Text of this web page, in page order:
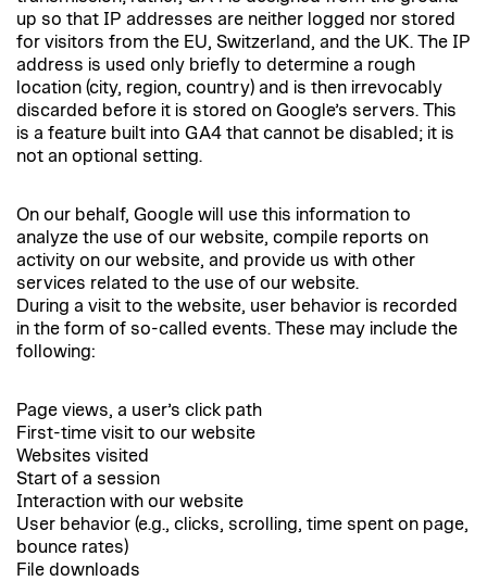
up so that IP addresses are neither logged nor stored
for visitors from the EU, Switzerland, and the UK. The IP
address is used only briefly to determine a rough
location (city, region, country) and is then irrevocably
discarded before it is stored on Google’s servers. This
is a feature built into GA4 that cannot be disabled; it is
not an optional setting.
On our behalf, Google will use this information to
analyze the use of our website, compile reports on
activity on our website, and provide us with other
services related to the use of our website.
During a visit to the website, user behavior is recorded
in the form of so-called events. These may include the
following:
Page views, a user’s click path
First-time visit to our website
Websites visited
Start of a session
Interaction with our website
User behavior (e.g., clicks, scrolling, time spent on page,
bounce rates)
File downloads